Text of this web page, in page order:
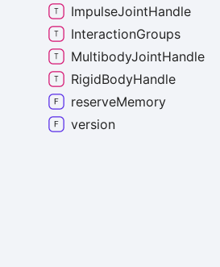
ImpulseJointHandle
InteractionGroups
MultibodyJointHandle
RigidBodyHandle
reserveMemory
version